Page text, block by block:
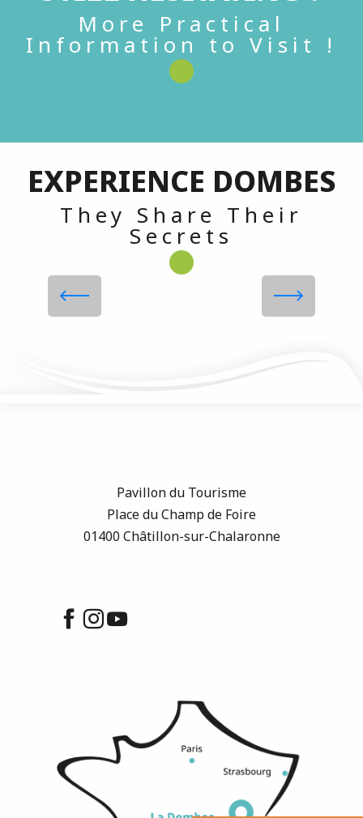
More Practical
Information to Visit !
EXPERIENCE DOMBES
They Share Their
Secrets
TOP 5 Gourmet Specialties in
the Dombes!
Read more
Pavillon du Tourisme
Place du Champ de Foire
01400 Châtillon-sur-Chalaronne